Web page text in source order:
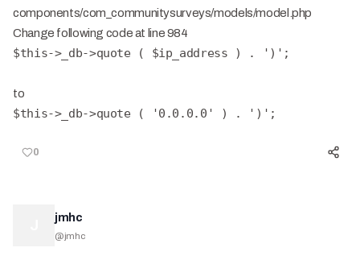
components/com_communitysurveys/models/model.php
Change following code at line 984
$this->_db->quote ( $ip_address ) . ')';
to
$this->_db->quote ( '0.0.0.0' ) . ')';
0
jmhc
@jmhc